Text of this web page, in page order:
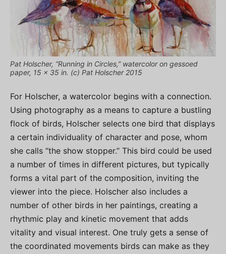
Pat Holscher, “Running in Circles,” watercolor on gessoed
paper, 15 x 35 in. (c) Pat Holscher 2015
For Holscher, a watercolor begins with a connection.
Using photography as a means to capture a bustling
flock of birds, Holscher selects one bird that displays
a certain individuality of character and pose, whom
she calls “the show stopper.” This bird could be used
a number of times in different pictures, but typically
forms a vital part of the composition, inviting the
viewer into the piece. Holscher also includes a
number of other birds in her paintings, creating a
rhythmic play and kinetic movement that adds
vitality and visual interest. One truly gets a sense of
the coordinated movements birds can make as they